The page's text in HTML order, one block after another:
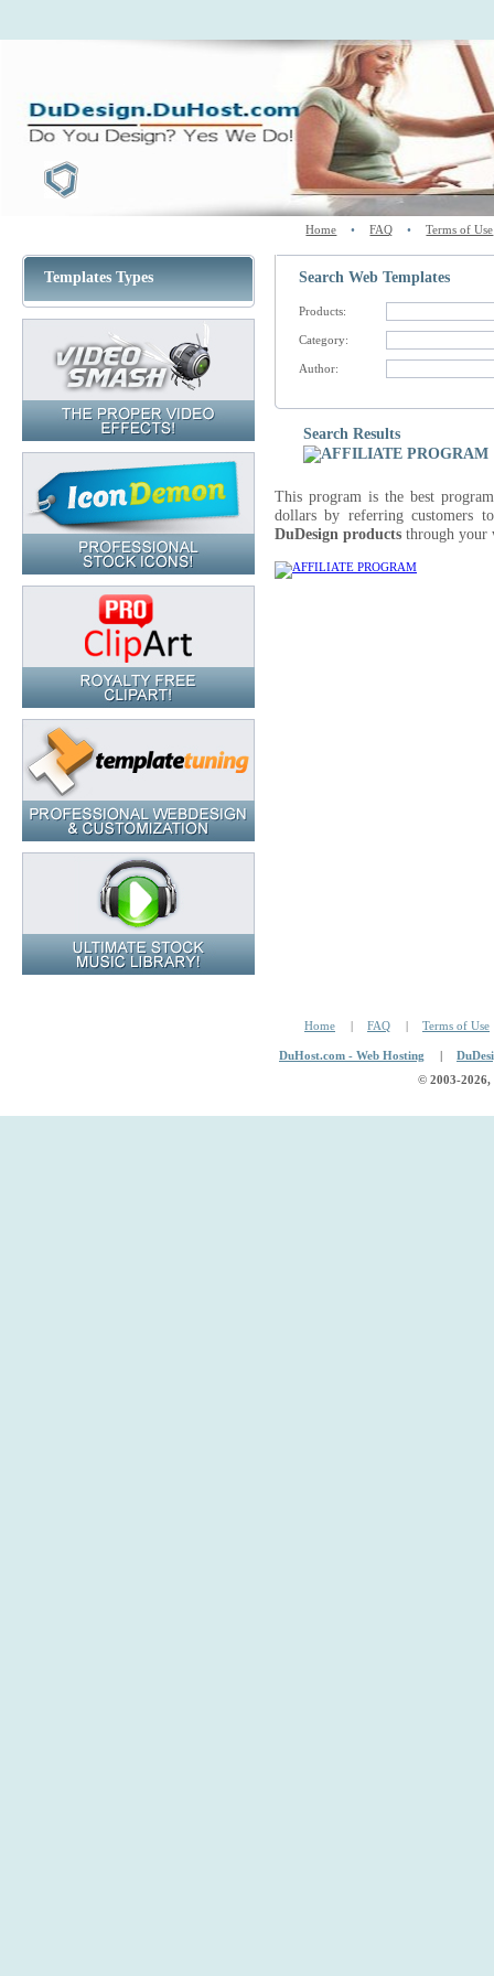
Home • FAQ • Terms of Use
Templates Types Search Web Templates
Products:
Category:
Author:
Search Results
This program is the best
dollars by referring customers
DuDesign products through your
Home | FAQ | Terms of Use
DuHost.com - Web Hosting |
© 2003-2026,